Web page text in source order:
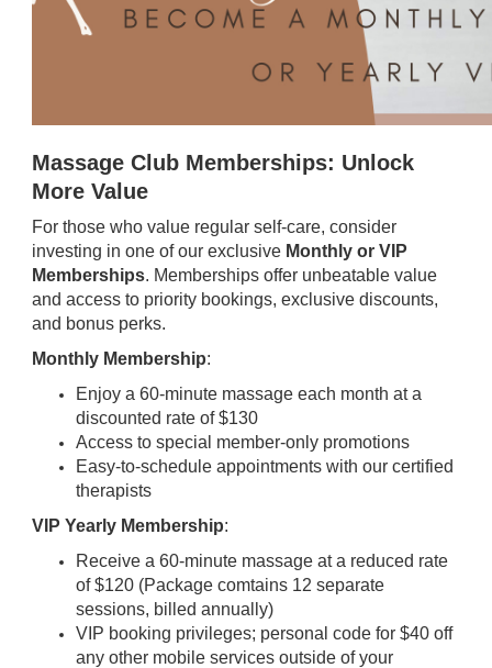
Massage Club Memberships: Unlock
More Value
For those who value regular self-care, consider
investing in one of our exclusive Monthly or VIP
Memberships. Memberships offer unbeatable value
and access to priority bookings, exclusive discounts,
and bonus perks.
Monthly Membership:
Enjoy a 60-minute massage each month at a
discounted rate of $130
Access to special member-only promotions
Easy-to-schedule appointments with our certified
therapists
VIP Yearly Membership:
Receive a 60-minute massage at a reduced rate
of $120 (Package comtains 12 separate
sessions, billed annually)
VIP booking privileges; personal code for $40 off
any other mobile services outside of your